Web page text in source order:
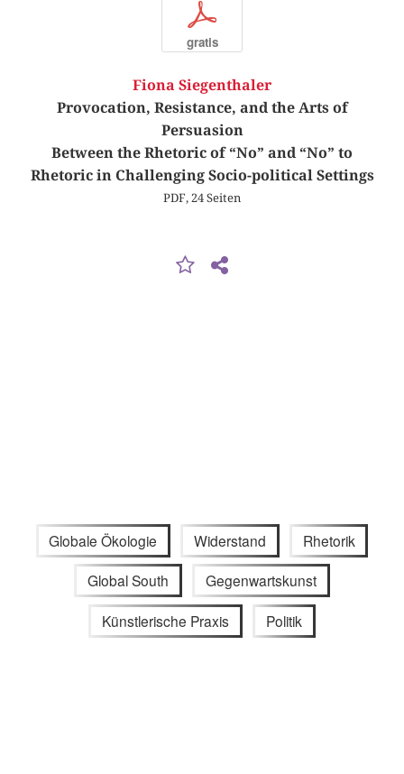
p
gratis
Fiona Siegenthaler
Provocation, Resistance, and the Arts of
Persuasion
Between the Rhetoric of “No” and “No” to
Rhetoric in Challenging Socio-political Settings
PDF, 24 Seiten
Globale Ökologie Widerstand Rhetorik
Global South Gegenwartskunst
Künstlerische Praxis Politik